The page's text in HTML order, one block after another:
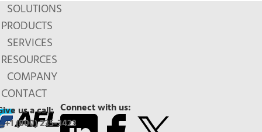
SOLUTIONS
PRODUCTS
SERVICES
RESOURCES
COMPANY
CONTACT
Connect with us:
us a call:
+1 (800) 235-3423